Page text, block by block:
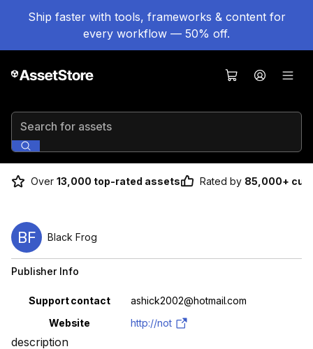
Ship faster with tools, frameworks & content for
every workflow — 50% off.
Search for assets
Over 13,000 top-rated assets Rated by 85,000+
description
BF Black Frog
Publisher Info
Property Value
Support contact
ashick2002@hotmail.com
Website
http://not